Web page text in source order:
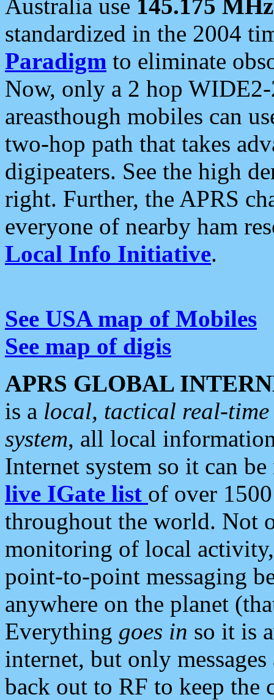
Australia use 145.175 MHz
standardized in the 2004
Paradigm to eliminate
Now, only a 2 hop
areasthough mobiles can
two-hop path that takes
digipeaters. See the high
right. Further, the APRS
everyone of nearby ham
Local Info Initiative.
See USA map of Mobiles
See map of digis
APRS GLOBAL
is a local, tactical real-
system, all local
Internet system so it can
live IGate list of over
throughout the world. Not
monitoring of local
point-to-point messaging
anywhere on the planet
Everything goes in so it is
internet, but only
back out to RF to keep the